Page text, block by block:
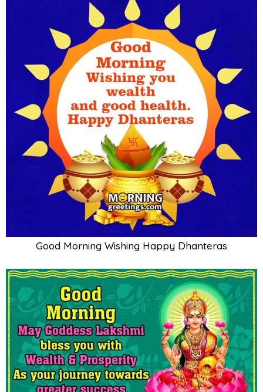
Good Morning Wishing Happy Dhanteras